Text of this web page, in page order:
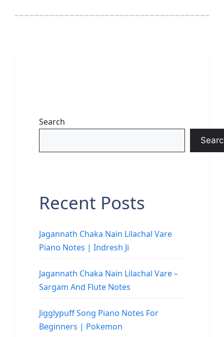
Search
Recent Posts
Jagannath Chaka Nain Lilachal Vare
Piano Notes | Indresh Ji
Jagannath Chaka Nain Lilachal Vare –
Sargam And Flute Notes
Jigglypuff Song Piano Notes For
Beginners | Pokemon